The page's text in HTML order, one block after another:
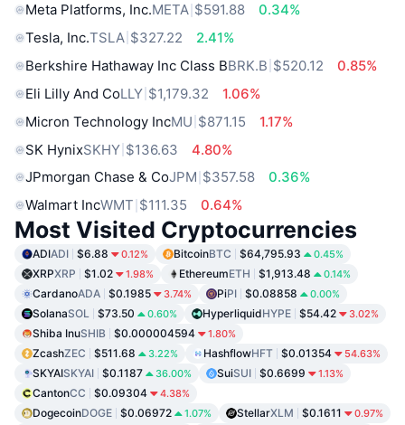
Meta Platforms, Inc.META $591.88
0.34%
Tesla, Inc.TSLA $327.22
2.41%
Berkshire Hathaway Inc Class BBRK.B $520.12
0.85%
Eli Lilly And CoLLY $1,179.32
1.06%
Micron Technology IncMU $871.15
1.17%
SK HynixSKHY $136.63
4.80%
JPmorgan Chase & CoJPM $357.58
0.36%
Walmart IncWMT $111.35 0.64%
Most Visited Cryptocurrencies
ADIADI $6.88 0.12% BitcoinBTC $64,795.93 0.45%
XRPXRP $1.02 1.98% EthereumETH $1,913.48 0.14%
CardanoADA $0.1985 3.74% PiPI $0.08858 0.00%
SolanaSOL $73.50 0.60% HyperliquidHYPE $54.42 3.02%
Shiba InuSHIB $0.000004594 1.80%
ZcashZEC $511.68 3.22% HashflowHFT $0.01354 54.63%
SKYAISKYAI $0.1187 36.00% SuiSUI $0.6699 1.13%
CantonCC $0.09304 4.38%
DogecoinDOGE $0.06972 1.07% StellarXLM $0.1611 0.97%